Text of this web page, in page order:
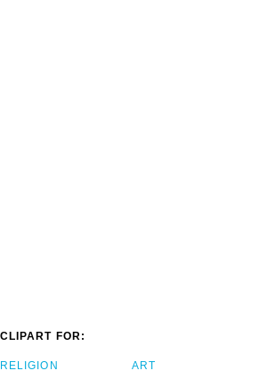
CLIPART FOR:
RELIGION ART